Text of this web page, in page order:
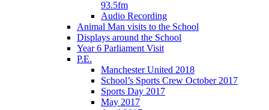
93.5fm
Audio Recording
Animal Man visits to the School
Displays around the School
Year 6 Parliament Visit
P.E.
Manchester United 2018
School’s Sports Crew October 2017
Sports Day 2017
May 2017